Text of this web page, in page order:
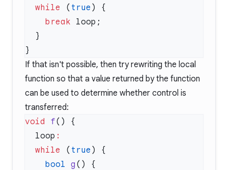
  while
( true
    break
If that isn't possible, then try rewriting the local
function so that a value returned by the function
can be used to determine whether control is
transferred:
void f
  loop
  while
( true
    bool
g